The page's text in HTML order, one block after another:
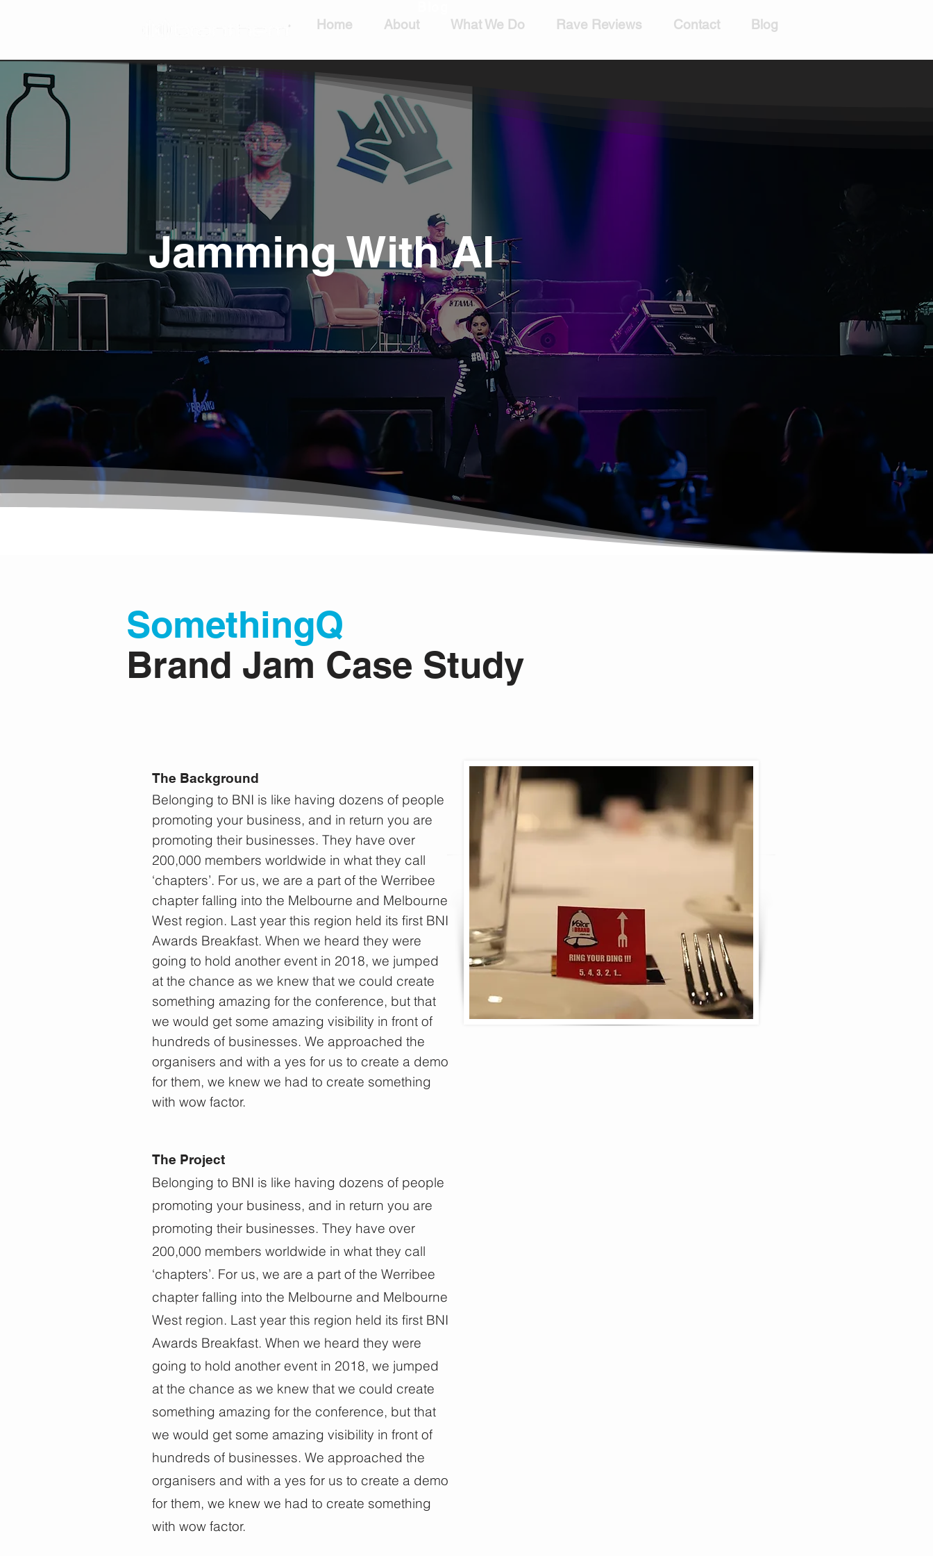
Home About What We Do Rave Reviews Contact Blog
Jamming With AI
SomethingQ
Brand Jam Case Study
The Background
Belonging to BNI is like having dozens of people
promoting your business, and in return you are
promoting their businesses. They have over
200,000 members worldwide in what they call
‘chapters’. For us, we are a part of the Werribee
chapter falling into the Melbourne and Melbourne
West region. Last year this region held its first BNI
Awards Breakfast. When we heard they were
going to hold another event in 2018, we jumped
at the chance as we knew that we could create
something amazing for the conference, but that
we would get some amazing visibility in front of
hundreds of businesses. We approached the
organisers and with a yes for us to create a demo
for them, we knew we had to create something
with wow factor.
The Project
Belonging to BNI is like having dozens of people
promoting your business, and in return you are
promoting their businesses. They have over
200,000 members worldwide in what they call
‘chapters’. For us, we are a part of the Werribee
chapter falling into the Melbourne and Melbourne
West region. Last year this region held its first BNI
Awards Breakfast. When we heard they were
going to hold another event in 2018, we jumped
at the chance as we knew that we could create
something amazing for the conference, but that
we would get some amazing visibility in front of
hundreds of businesses. We approached the
organisers and with a yes for us to create a demo
for them, we knew we had to create something
with wow factor.